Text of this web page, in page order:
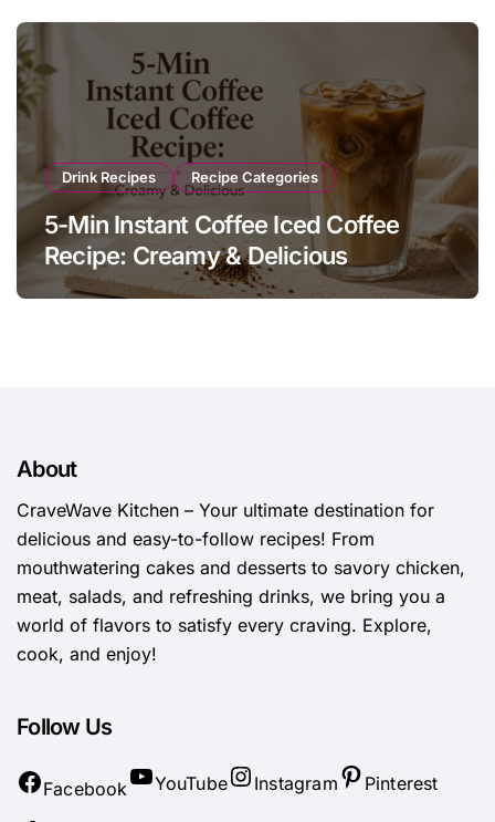
Drink Recipes Recipe Categories
5-Min Instant Coffee Iced Coffee
Recipe: Creamy & Delicious
About
CraveWave Kitchen – Your ultimate destination for
delicious and easy-to-follow recipes! From
mouthwatering cakes and desserts to savory chicken,
meat, salads, and refreshing drinks, we bring you a
world of flavors to satisfy every craving. Explore,
cook, and enjoy!
Follow Us
Facebook YouTube Instagram Pinterest